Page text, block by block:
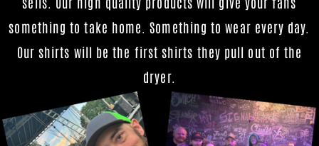
something to take home. Something to wear every day.
Our shirts will be the first shirts they pull out of the
dryer.